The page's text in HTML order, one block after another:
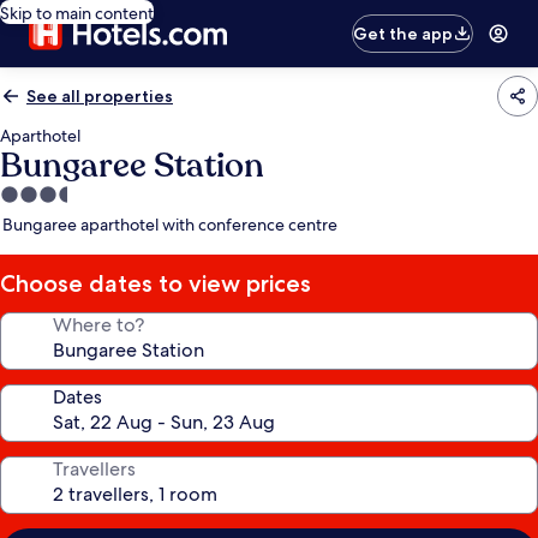
Skip to main content
Get the app
See all properties
Aparthotel
Bungaree Station
3.5
star
Bungaree aparthotel with conference centre
Choose dates to view prices
Where to?
Dates
Travellers